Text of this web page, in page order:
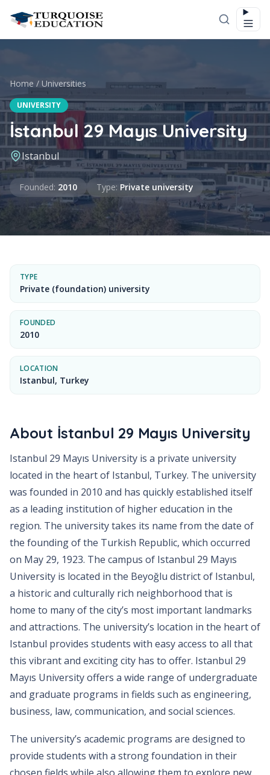
Home / Universities
UNIVERSITY
İstanbul 29 Mayıs University
Istanbul
Founded
Founded: 2010 Type
Type: Private university
TYPE
Private (foundation) university
FOUNDED
2010
LOCATION
Istanbul, Turkey
About İstanbul 29 Mayıs University
Istanbul 29 Mayıs University is a private university
located in the heart of Istanbul, Turkey. The university
was founded in 2010 and has quickly established itself
as a leading institution of higher education in the
region. The university takes its name from the date of
the founding of the Turkish Republic, which occurred
on May 29, 1923. The campus of Istanbul 29 Mayıs
University is located in the Beyoğlu district of Istanbul,
a historic and culturally rich neighborhood that is
home to many of the city’s most important landmarks
and attractions. The university’s location in the heart of
Istanbul provides students with easy access to all that
this vibrant and exciting city has to offer. Istanbul 29
Mayıs University offers a wide range of undergraduate
and graduate programs in fields such as engineering,
business, law, communication, and social sciences.
The university’s academic programs are designed to
provide students with a strong foundation in their
chosen fields while also allowing them to explore new